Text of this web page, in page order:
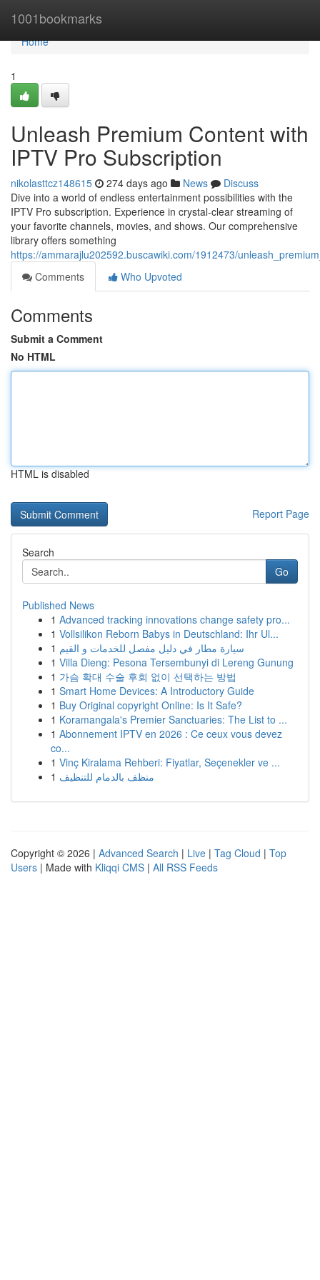
1001bookmarks
Home
Home
1
Unleash Premium Content with
IPTV Pro Subscription
nikolasttcz148615 274 days ago News
Discuss
Dive into a world of endless entertainment possibilities with the
IPTV Pro subscription. Experience in crystal-clear streaming of
your favorite channels, movies, and shows. Our comprehensive
library offers something
https://ammarajlu202592.buscawiki.com/1912473/
Comments
Who Upvoted
Comments
Submit a Comment
No HTML
HTML is disabled
Report Page
Search
Go
Published News
1 Advanced tracking innovations change safety pro...
1 Vollsilikon Reborn Babys in Deutschland: Ihr Ul...
1 سيارة مطار في دليل مفصل للخدمات و القيم
1 Villa Dieng: Pesona Tersembunyi di Lereng Gunung
1 가슴 확대 수술 후회 없이 선택하는 방법
1 Smart Home Devices: A Introductory Guide
1 Buy Original copyright Online: Is It Safe?
1 Koramangala's Premier Sanctuaries: The List to ...
1 Abonnement IPTV en 2026 : Ce ceux vous devez
co...
1 Vinç Kiralama Rehberi: Fiyatlar, Seçenekler ve ...
1 منظف بالدمام للتنظيف
Copyright © 2026 | Advanced Search | Live | Tag Cloud | Top
Users | Made with Kliqqi CMS | All RSS Feeds